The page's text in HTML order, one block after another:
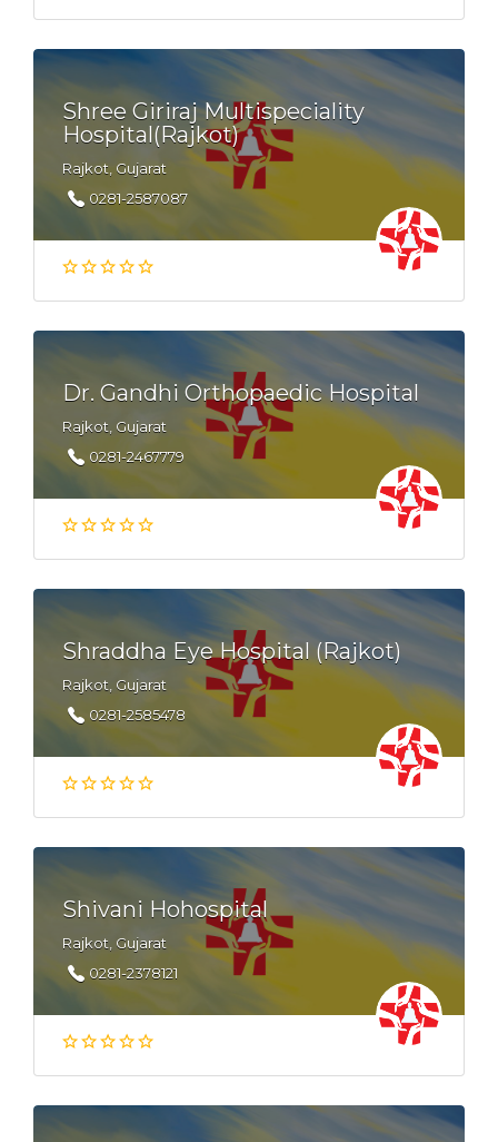
Shree Giriraj Multispeciality
Hospital(Rajkot)
Rajkot, Gujarat
0281-2587087
Dr. Gandhi Orthopaedic Hospital
Rajkot, Gujarat
0281-2467779
Shraddha Eye Hospital (Rajkot)
Rajkot, Gujarat
0281-2585478
Shivani Hohospital
Rajkot, Gujarat
0281-2378121